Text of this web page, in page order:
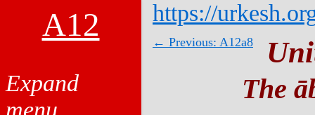
A12 https://
← Previous: A12a8
The